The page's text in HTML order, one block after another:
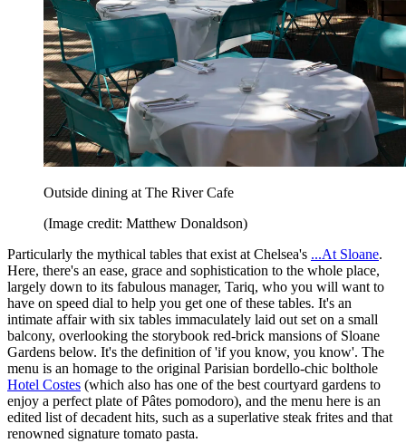
Outside dining at The River Cafe
(Image credit: Matthew Donaldson)
Particularly the mythical tables that exist at Chelsea's ...At Sloane.
Here, there's an ease, grace and sophistication to the whole place,
largely down to its fabulous manager, Tariq, who you will want to
have on speed dial to help you get one of these tables. It's an
intimate affair with six tables immaculately laid out set on a small
balcony, overlooking the storybook red-brick mansions of Sloane
Gardens below. It's the definition of 'if you know, you know'. The
menu is an homage to the original Parisian bordello-chic bolthole
Hotel Costes (which also has one of the best courtyard gardens to
enjoy a perfect plate of Pâtes pomodoro), and the menu here is an
edited list of decadent hits, such as a superlative steak frites and that
renowned signature tomato pasta.